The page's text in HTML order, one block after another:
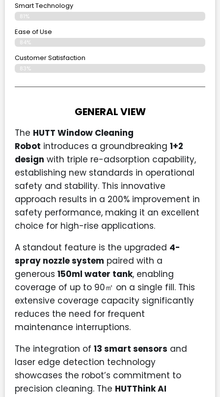
Smart Technology
81%
Ease of Use
84%
Customer Satisfaction
83%
GENERAL VIEW
The HUTT Window Cleaning
Robot introduces a groundbreaking 1+2
design with triple re-adsorption capability,
establishing new standards in operational
safety and stability. This innovative
approach results in a 200% improvement in
safety performance, making it an excellent
choice for high-rise applications.
A standout feature is the upgraded 4-
spray nozzle system paired with a
generous 150ml water tank, enabling
coverage of up to 90㎡ on a single fill. This
extensive coverage capacity significantly
reduces the need for frequent
maintenance interruptions.
The integration of 13 smart sensors and
laser edge detection technology
showcases the robot’s commitment to
precision cleaning. The HUTThink AI